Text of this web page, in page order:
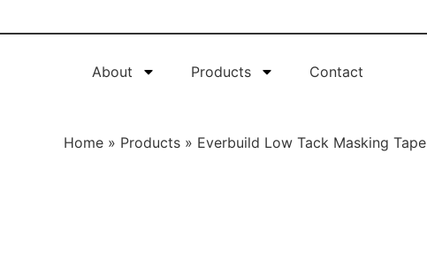
About Products Contact
Home » Products » Everbuild Low Tack Masking Tape